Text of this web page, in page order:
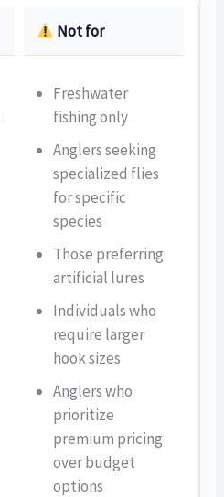
Not for
Freshwater
fishing only
Anglers seeking
specialized flies
for specific
species
Those preferring
artificial lures
Individuals who
require larger
hook sizes
Anglers who
prioritize
premium pricing
over budget
options